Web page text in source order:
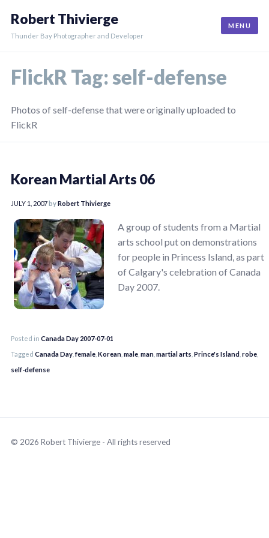
content
Robert Thivierge
Thunder Bay Photographer and Developer
MENU
FlickR Tag:self-defense
Photos of self-defense that were originally uploaded to
FlickR
Korean Martial Arts 06
JULY 1, 2007byRobert Thivierge
A group of students from a Martial
arts school put on demonstrations
for people in Princess Island, as part
of Calgary's celebration of Canada
Day 2007.
Posted in Canada Day 2007-07-01
Tagged Canada Day ,female Korean male man martial arts Prince's Island robe
self-defense
© 2026 Robert Thivierge - All rights reserved